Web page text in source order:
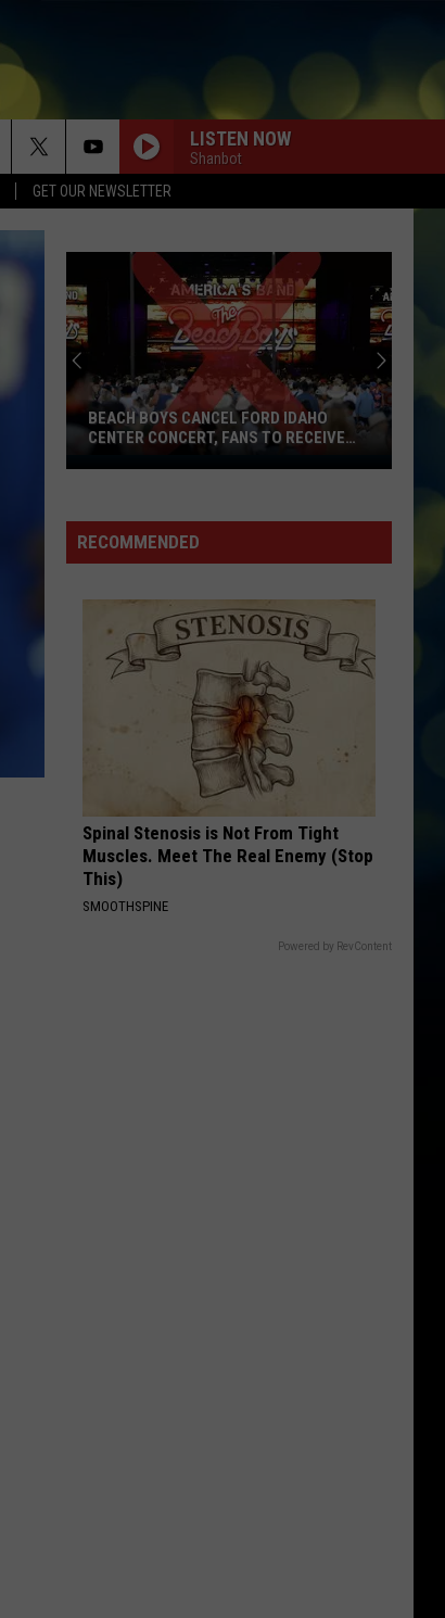
GET OUR NEWSLETTER
LISTEN NOW
Shanbot
Beach
Cancel
Ford
Center
Concert,
BEACH BOYS CANCEL FORD IDAHO
CENTER CONCERT, FANS TO RECEIVE
RECOMMENDED
Spinal Stenosis is Not From Tight
Muscles. Meet The Real Enemy (Stop
This)
SMOOTHSPINE
Powered by RevContent